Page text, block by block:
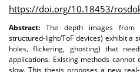
https://doi.org/10.18453/
Abstract: The depth images from
structured-light/ToF devices) exhibit a
holes, flickering, ghosting) that
applications. Existing methods
slow. This thesis proposes a new